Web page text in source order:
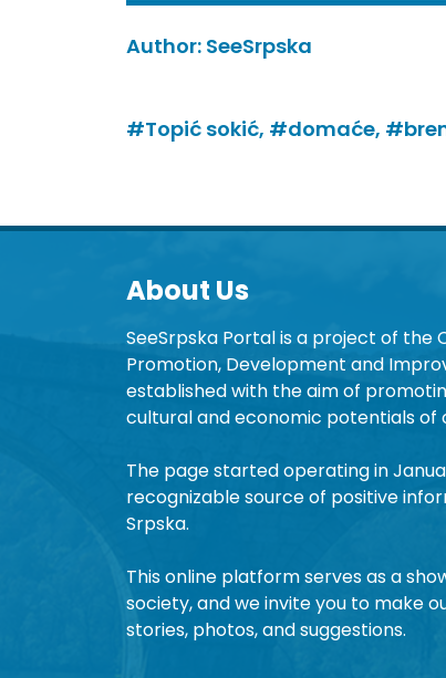
Author: SeeSrpska
#Topić sokić, #domaće,
About Us
SeeSrpska Portal is a project of the
Promotion, Development and
established with the aim of
cultural and economic potentials of
The page started operating in
recognizable source of positive
Srpska.
This online platform serves as a
society, and we invite you to make
stories, photos, and suggestions.